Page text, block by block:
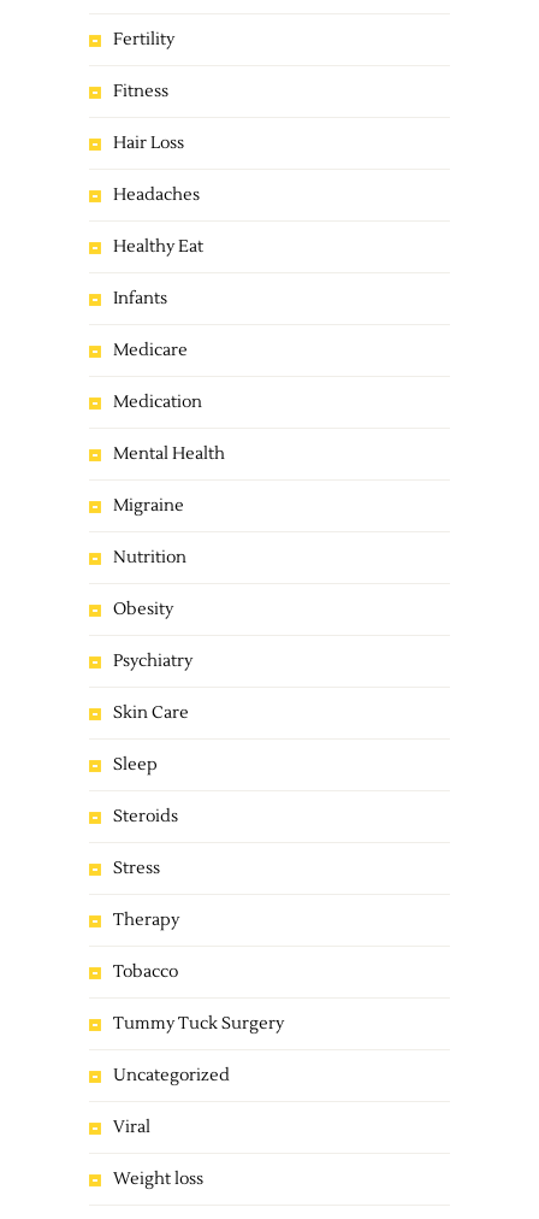
Fertility
Fitness
Hair Loss
Headaches
Healthy Eat
Infants
Medicare
Medication
Mental Health
Migraine
Nutrition
Obesity
Psychiatry
Skin Care
Sleep
Steroids
Stress
Therapy
Tobacco
Tummy Tuck Surgery
Uncategorized
Viral
Weight loss